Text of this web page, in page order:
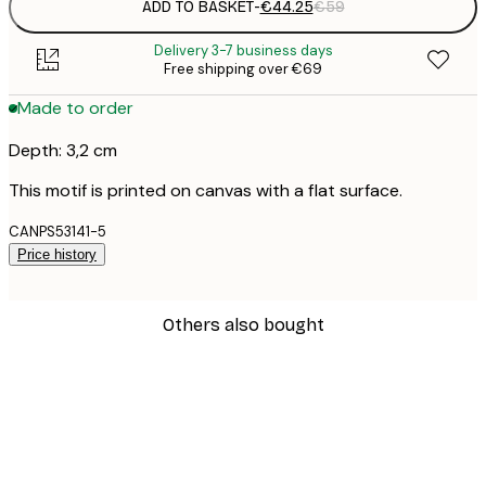
ADD TO BASKET-€44.25€59
Delivery 3-7 business days
Free shipping over €69
Made to order
Depth: 3,2 cm
This motif is printed on canvas with a flat surface.
CANPS53141-5
Price history
Others also bought